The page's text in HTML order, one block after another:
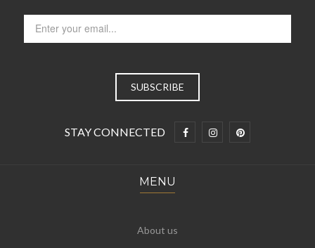
STAY CONNECTED
MENU
About us